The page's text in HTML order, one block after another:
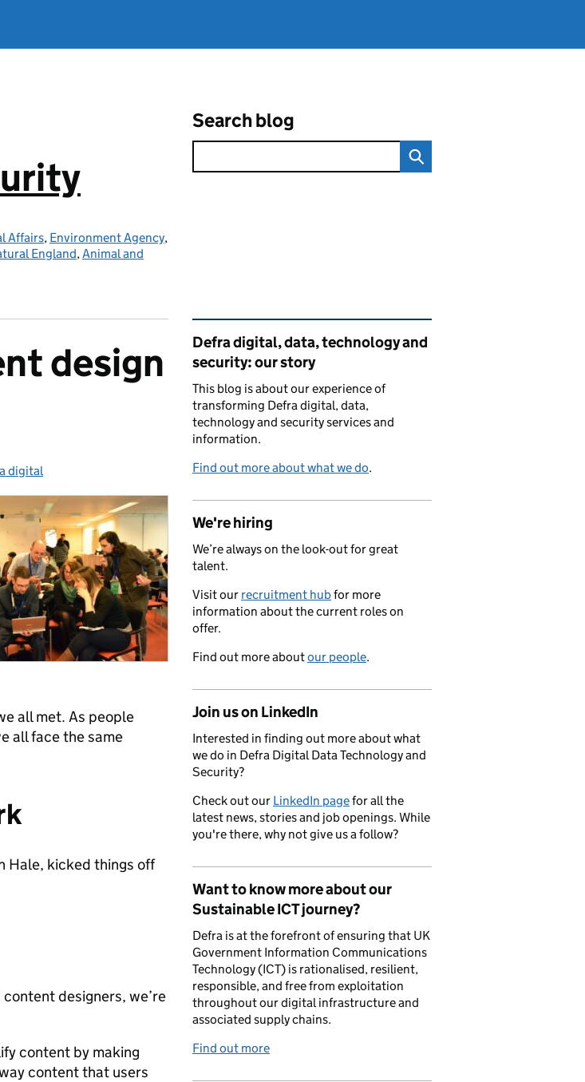
Affairs, Environment Agency,
England,Animal and
Search blog
design
digital
all met. As people
all face the same
Hale, kicked things off
designers, we’re
content by making
content that users
Related content and links
Defra digital, data, technology and
security: our story
This blog is about our experience of
transforming Defra digital, data,
technology and security services and
information.
Find out more about what we do.
We're hiring
We’re always on the look-out for great
talent.
Visit our recruitment hubfor more
information about the current roles on
offer.
Find out more aboutour people.
Join us on LinkedIn
Interested in finding out more about what
we do in Defra Digital Data Technology and
Security?
Check out our LinkedIn pagefor all the
latest news, stories and job openings. While
you're there, why not give us a follow?
Want to know more about our
Sustainable ICT journey?
Defra is at the forefront of ensuring that UK
Government Information Communications
Technology (ICT) is rationalised, resilient,
responsible, and free from exploitation
throughout our digital infrastructure and
associated supply chains.
Find out more